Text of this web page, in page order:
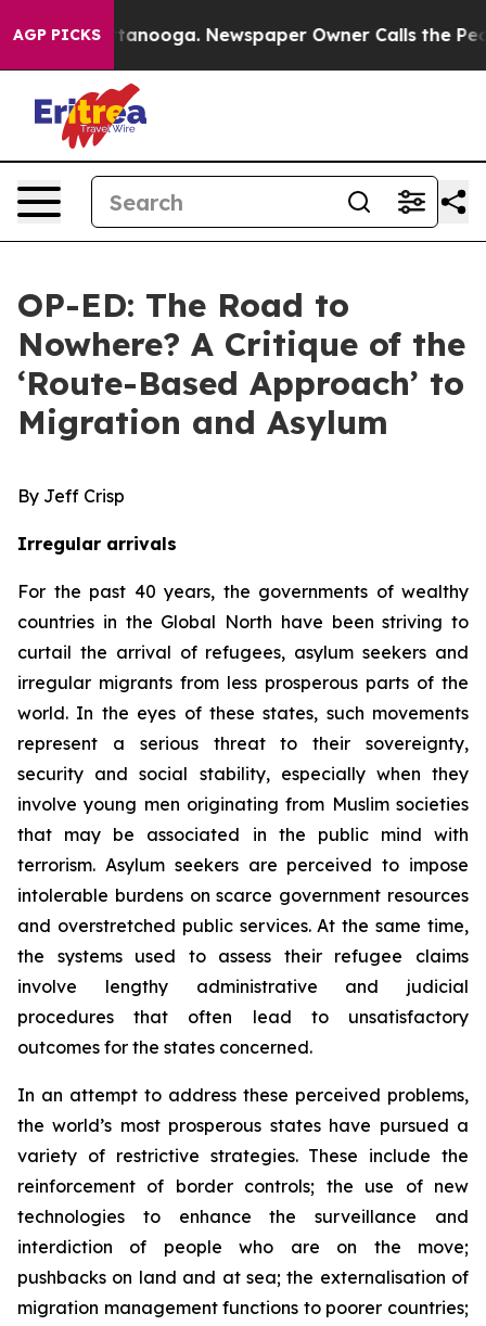
AGP PICKS
Chattanooga. Newspaper Owner Calls the People
OP-ED: The Road to
Nowhere? A Critique of the
‘Route-Based Approach’ to
Migration and Asylum
By Jeff Crisp
Irregular arrivals
For the past 40 years, the governments of wealthy
countries in the Global North have been striving to
curtail the arrival of refugees, asylum seekers and
irregular migrants from less prosperous parts of the
world. In the eyes of these states, such movements
represent a serious threat to their sovereignty,
security and social stability, especially when they
involve young men originating from Muslim societies
that may be associated in the public mind with
terrorism. Asylum seekers are perceived to impose
intolerable burdens on scarce government resources
and overstretched public services. At the same time,
the systems used to assess their refugee claims
involve lengthy administrative and judicial
procedures that often lead to unsatisfactory
outcomes for the states concerned.
In an attempt to address these perceived problems,
the world’s most prosperous states have pursued a
variety of restrictive strategies. These include the
reinforcement of border controls; the use of new
technologies to enhance the surveillance and
interdiction of people who are on the move;
pushbacks on land and at sea; the externalisation of
migration management functions to poorer countries;